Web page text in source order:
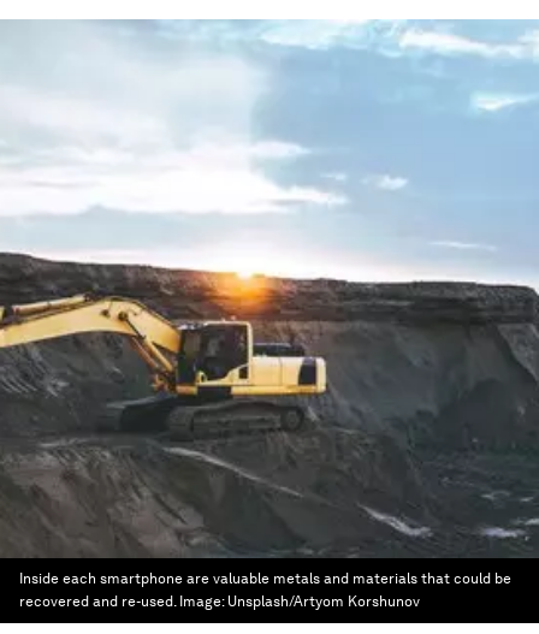
Inside each smartphone are valuable metals and materials that could be
recovered and re-used. Image: Unsplash/Artyom Korshunov